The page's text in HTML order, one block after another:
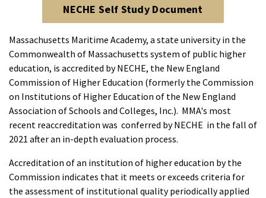
NECHE Self Study Document
Massachusetts Maritime Academy, a state university in the
Commonwealth of Massachusetts system of public higher
education, is accredited by NECHE, the New England
Commission of Higher Education (formerly the Commission
on Institutions of Higher Education of the New England
Association of Schools and Colleges, Inc.). MMA's most
recent reaccreditation was conferred by NECHE in the fall of
2021 after an in-depth evaluation process.
Accreditation of an institution of higher education by the
Commission indicates that it meets or exceeds criteria for
the assessment of institutional quality periodically applied